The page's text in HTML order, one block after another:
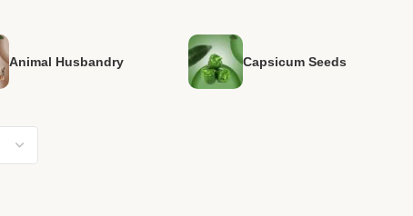
Animal Husbandry Capsicum Seeds